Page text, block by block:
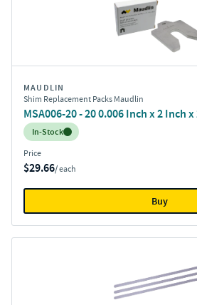
MAUDLIN
Shim Replacement Packs Maudlin
MSA006-20 - 20 0.006 Inch x 2 Inch
Inventory:
In-Stock
Price
$29.66/ each
Buy